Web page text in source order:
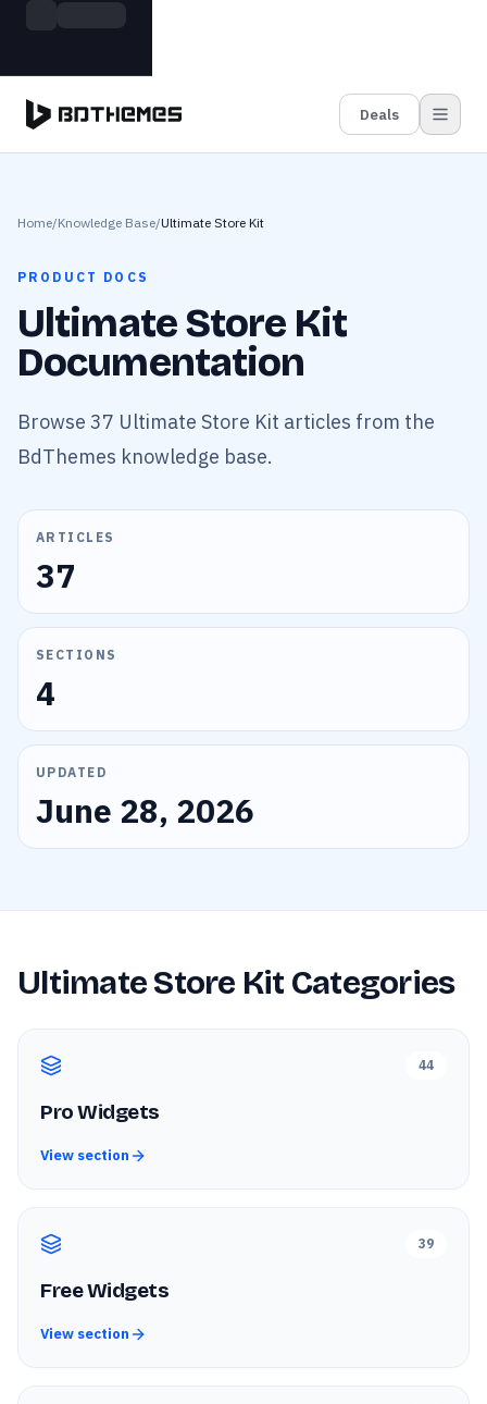
Skip to main content
11 Powerful Plugins in One Bundle — Save $4900
Deals
Home/Knowledge Base/Ultimate Store Kit
PRODUCT DOCS
Ultimate Store Kit
Documentation
Browse 37 Ultimate Store Kit articles from the
BdThemes knowledge base.
ARTICLES
37
SECTIONS
4
UPDATED
June 28, 2026
Ultimate Store Kit Categories
44
Pro Widgets
View section
39
Free Widgets
View section